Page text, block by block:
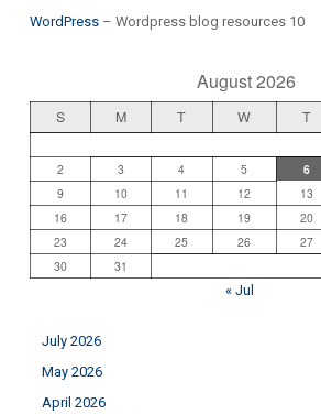
WordPress– Wordpress blog resources 10
August 2026
S M T W T
2
3 4 5 6
9
10 11 12 13
16
17 18 19 20
23
24 25 26 27
30
31
« Jul
July 2026
May 2026
April 2026